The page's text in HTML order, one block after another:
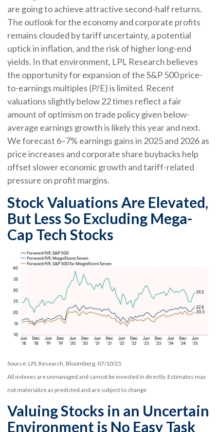
are going to achieve attractive second-half returns.
The outlook for the economy and corporate profits
remains clouded by tariff uncertainty, a potential
uptick in inflation, and the risk of higher long-end
yields. In that environment, LPL Research believes
the opportunity for expansion of the S&P 500 price-
to-earnings multiples (P/E) is limited. Recent
valuations slightly below 22 times reflect a fair
amount of optimism on trade policy given below-
average earnings growth is likely this year and next.
We forecast 6–7% earnings gains in 2025 and 2026 as
price increases and corporate share buybacks help
offset slower economic growth and tariff-related
pressure on profit margins.
Stock Valuations Are Elevated,
But Less So Excluding Mega-
Cap Tech Stocks
Source: LPL Research, Bloomberg, 07/10/25
All indexes are unmanaged and cannot be invested in directly. Estimates may
not materialize as predicted and are subject to change
Valuing Stocks in an Uncertain
Environment is No Easy Task